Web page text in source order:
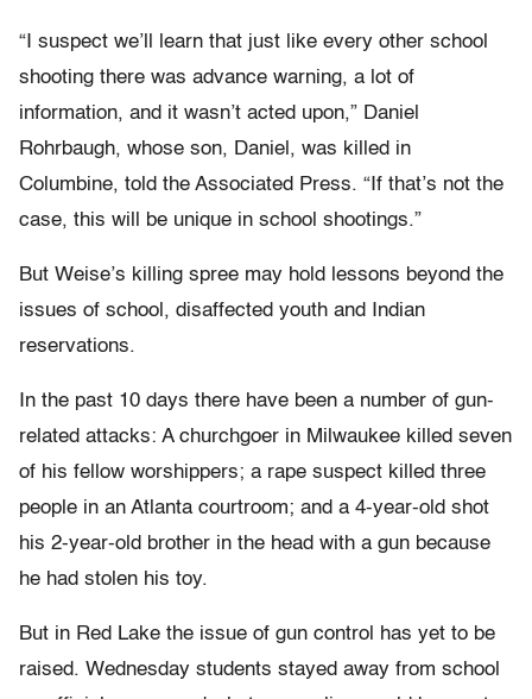
“I suspect we’ll learn that just like every other school
shooting there was advance warning, a lot of
information, and it wasn’t acted upon,” Daniel
Rohrbaugh, whose son, Daniel, was killed in
Columbine, told the Associated Press. “If that’s not the
case, this will be unique in school shootings.”
But Weise’s killing spree may hold lessons beyond the
issues of school, disaffected youth and Indian
reservations.
In the past 10 days there have been a number of gun-
related attacks: A churchgoer in Milwaukee killed seven
of his fellow worshippers; a rape suspect killed three
people in an Atlanta courtroom; and a 4-year-old shot
his 2-year-old brother in the head with a gun because
he had stolen his toy.
But in Red Lake the issue of gun control has yet to be
raised. Wednesday students stayed away from school